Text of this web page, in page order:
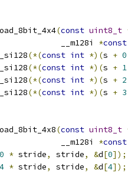
(const uint8_t
__m128i
*const
(*(const int *)(s + 0
(*(const int *)(s + 1
(*(const int *)(s + 2
(*(const int *)(s + 3
(const uint8_t
__m128i
*const
0 * stride, stride, &d[0]);
4 * stride, stride, &d[4]);